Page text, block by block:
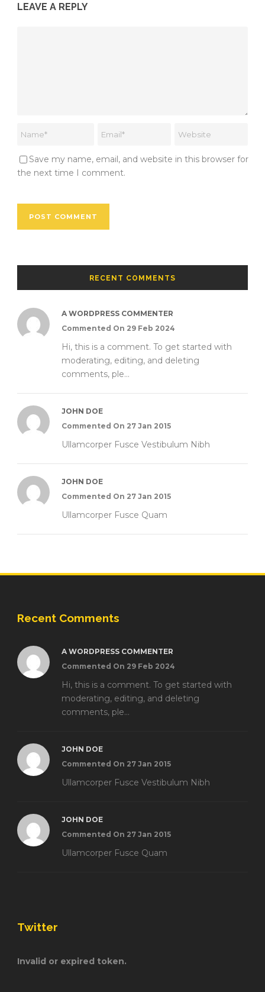
LEAVE A REPLY
Save my name, email, and website in this browser for
the next time I comment.
RECENT COMMENTS
A WORDPRESS COMMENTER
Commented On 29 Feb 2024
Hi, this is a comment. To get started with
moderating, editing, and deleting
comments, ple...
JOHN DOE
Commented On 27 Jan 2015
Ullamcorper Fusce Vestibulum Nibh
JOHN DOE
Commented On 27 Jan 2015
Ullamcorper Fusce Quam
Recent Comments
A WORDPRESS COMMENTER
Commented On 29 Feb 2024
Hi, this is a comment. To get started with
moderating, editing, and deleting
comments, ple...
JOHN DOE
Commented On 27 Jan 2015
Ullamcorper Fusce Vestibulum Nibh
JOHN DOE
Commented On 27 Jan 2015
Ullamcorper Fusce Quam
Twitter
Invalid or expired token.